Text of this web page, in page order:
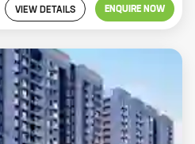
VIEW DETAILS ENQUIRE NOW